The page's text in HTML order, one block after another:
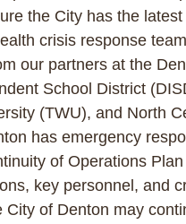
the City has the
crisis response
our partners at the
School District
(TWU), and North
has emergency
of Operations
key personnel, and
City of Denton may